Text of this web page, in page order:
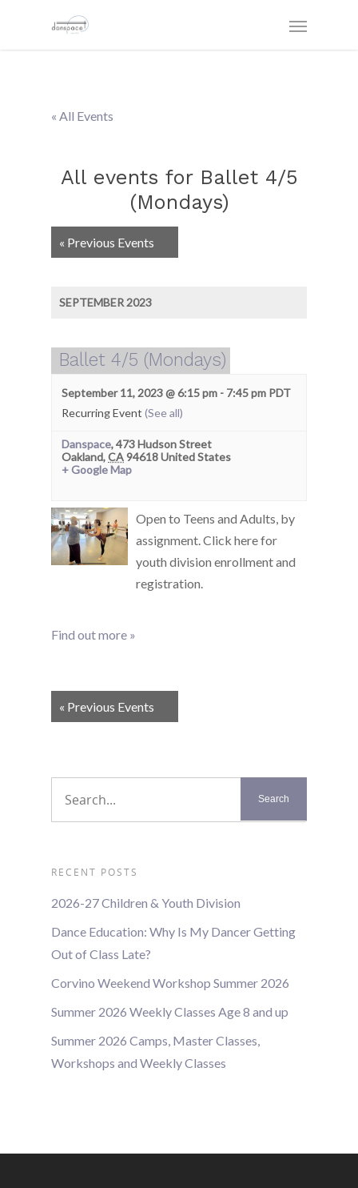
« All Events
All events for Ballet 4/5
(Mondays)
Events
List
« Previous Events
SEPTEMBER 2023
Ballet 4/5 (Mondays)
September 11, 2023 @ 6:15 pm - 7:45 pm PDT
Recurring Event (See all)
Danspace,473 Hudson Street
Oakland,CA94618United States
+ Google Map
Open to Teens and Adults, by
assignment. Click here for
youth division enrollment and
registration.
Find out more »
Events
List
« Previous Events
RECENT POSTS
2026-27 Children & Youth Division
Dance Education: Why Is My Dancer Getting
Out of Class Late?
Corvino Weekend Workshop Summer 2026
Summer 2026 Weekly Classes Age 8 and up
Summer 2026 Camps, Master Classes,
Workshops and Weekly Classes